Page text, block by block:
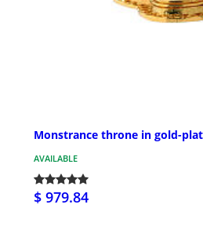
Monstrance throne in gold-
AVAILABLE
$ 979.84